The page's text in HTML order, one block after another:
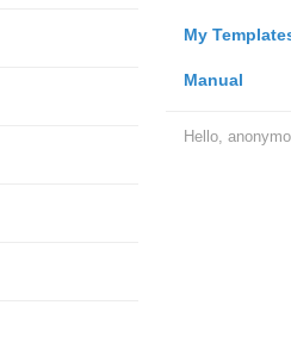
My
Manual
Hello,